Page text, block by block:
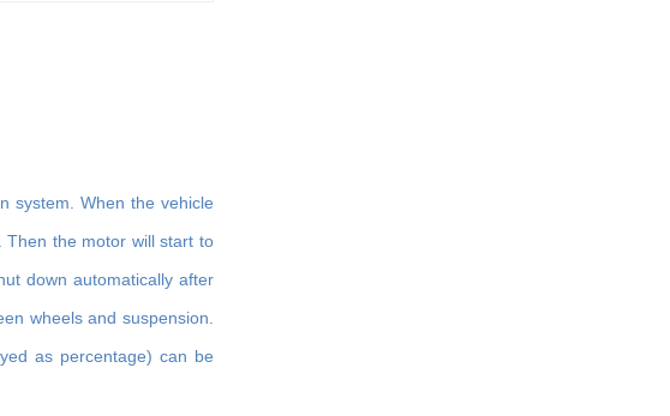
system. When the vehicle
Then the motor will start to
down automatically after
wheels and suspension.
as percentage) can be